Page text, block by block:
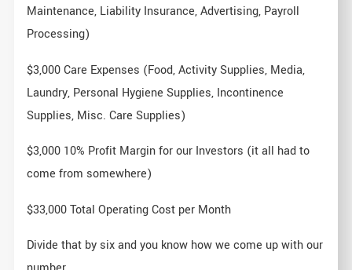
Maintenance, Liability Insurance, Advertising, Payroll
Processing)
$3,000 Care Expenses (Food, Activity Supplies, Media,
Laundry, Personal Hygiene Supplies, Incontinence
Supplies, Misc. Care Supplies)
$3,000 10% Profit Margin for our Investors (it all had to
come from somewhere)
$33,000 Total Operating Cost per Month
Divide that by six and you know how we come up with our